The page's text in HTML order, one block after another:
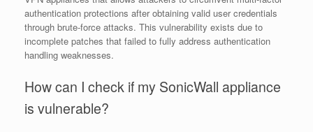
authentication protections after obtaining valid user credentials
through brute-force attacks. This vulnerability exists due to
incomplete patches that failed to fully address authentication
handling weaknesses.
How can I check if my SonicWall appliance
is vulnerable?